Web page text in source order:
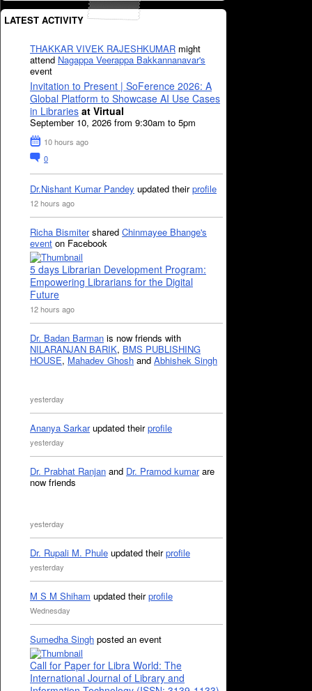
LATEST ACTIVITY
THAKKAR VIVEK RAJESHKUMAR might
attend Nagappa Veerappa Bakkannanavar's
event
Invitation to Present | SoFerence 2026: A
Global Platform to Showcase AI Use Cases
in Libraries at Virtual
September 10, 2026 from 9:30am to 5pm
10 hours ago
0
Dr.Nishant Kumar Pandey updated theirprofile
12 hours ago
Richa Bismitershared Chinmayee Bhange's
event on Facebook
5 days Librarian Development Program:
Empowering Librarians for the Digital
Future
12 hours ago
Dr. Badan Barman is now friends with
NILARANJAN BARIK, BMS PUBLISHING
HOUSE, Mahadev Ghosh and Abhishek Singh
yesterday
Ananya Sarkarupdated theirprofile
yesterday
Dr. Prabhat Ranjan and Dr. Pramod kumarare
now friends
yesterday
Dr. Rupali M. Phule updated theirprofile
yesterday
M S M Shiham updated theirprofile
Wednesday
Sumedha Singh posted an event
Call for Paper for Libra World: The
International Journal of Library and